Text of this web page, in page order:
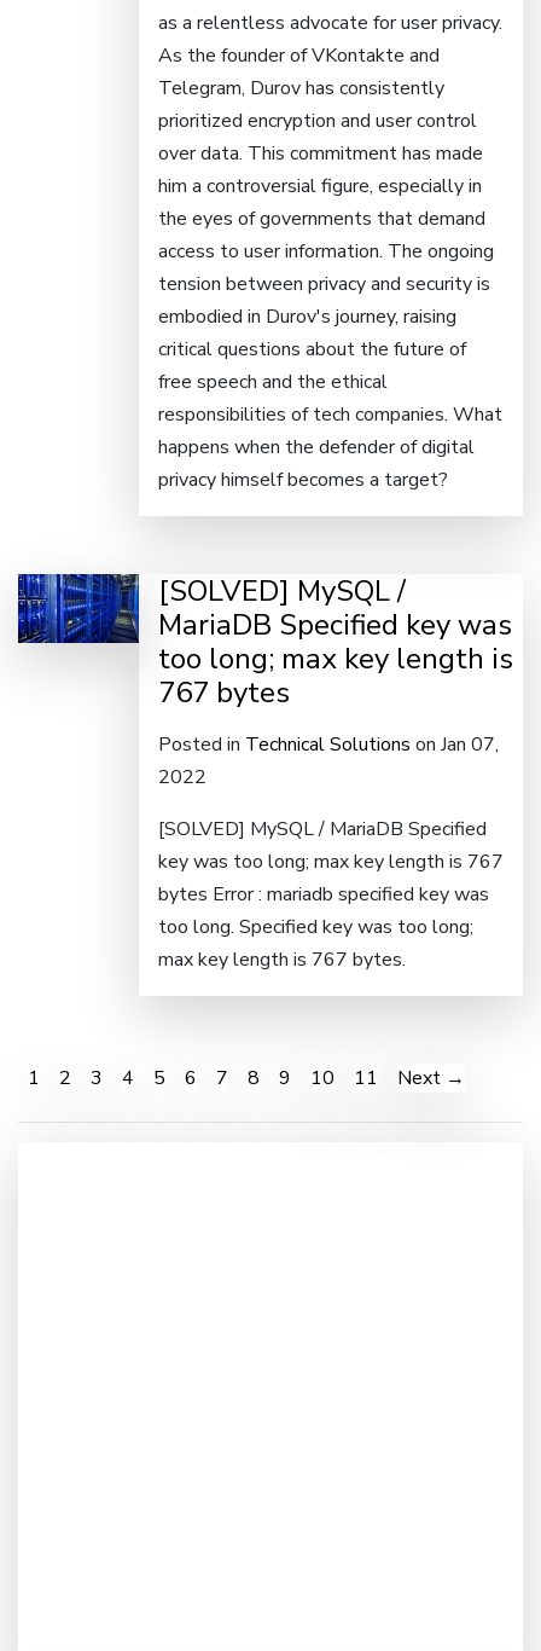
as a relentless advocate for user privacy.
As the founder of VKontakte and
Telegram, Durov has consistently
prioritized encryption and user control
over data. This commitment has made
him a controversial figure, especially in
the eyes of governments that demand
access to user information. The ongoing
tension between privacy and security is
embodied in Durov's journey, raising
critical questions about the future of
free speech and the ethical
responsibilities of tech companies. What
happens when the defender of digital
privacy himself becomes a target?
[SOLVED] MySQL /
MariaDB Specified key was
too long; max key length is
767 bytes
Posted in Technical Solutions on Jan 07,
2022
[SOLVED] MySQL / MariaDB Specified
key was too long; max key length is 767
bytes Error : mariadb specified key was
too long. Specified key was too long;
max key length is 767 bytes.
1 2 3 4 5 6 7 8 9 10 11 Next →